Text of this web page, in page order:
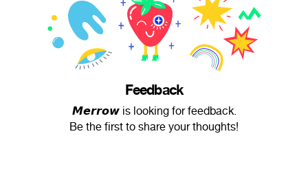
Feedback
𝙈𝙚𝙧𝙧𝙤𝙬 is looking for feedback.
Be the first to share your thoughts!